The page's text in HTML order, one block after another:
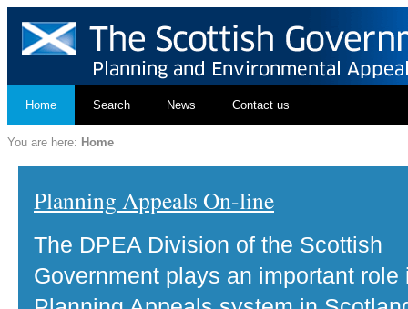
Home Search News Contact us
You are here: Home
Planning Appeals On-line
The DPEA Division of the Scottish
Government plays an important role